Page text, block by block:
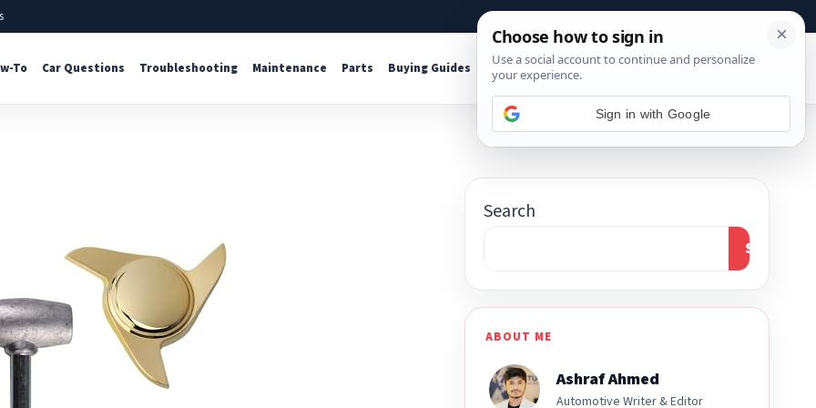
About Contact Affiliate Disclosure
To Car Questions Troubleshooting Maintenance Parts Buying Guides Shop Tools
Search
Search
ABOUT ME
Ashraf Ahmed
Automotive Writer & Editor
Sign in with Google